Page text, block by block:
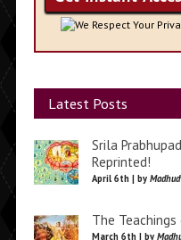
We Respect Your
Latest Posts
Srila
Reprinted!
April 6th | by
The
March 6th | by